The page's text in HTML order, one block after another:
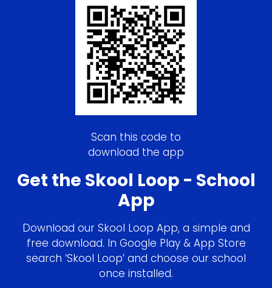
Scan this code to
download the app
Get the Skool Loop - School
App
Download our Skool Loop App, a simple and
free download. In Google Play & App Store
search ‘Skool Loop’ and choose our school
once installed.